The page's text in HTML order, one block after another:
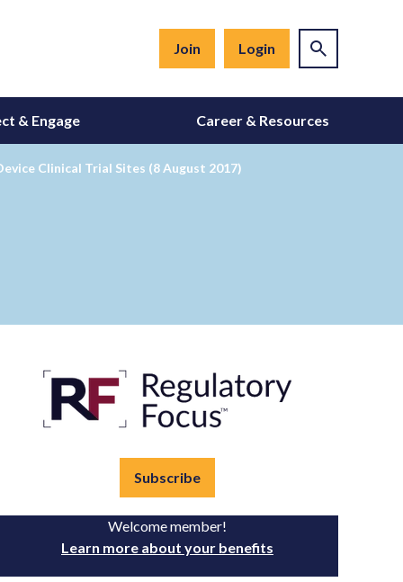
Join Login
& Engage Career & Resources
Clinical Trial Sites (8 August 2017)
Subscribe
Welcome member!
Learn more about your benefits